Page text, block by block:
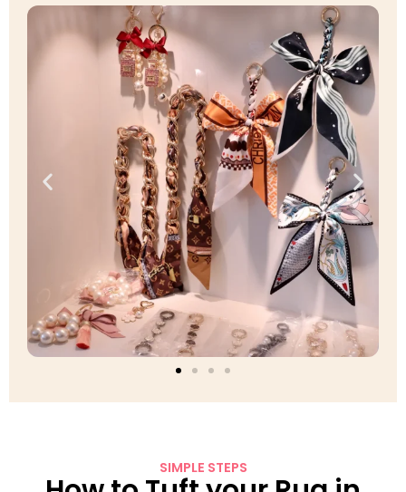
SIMPLE STEPS